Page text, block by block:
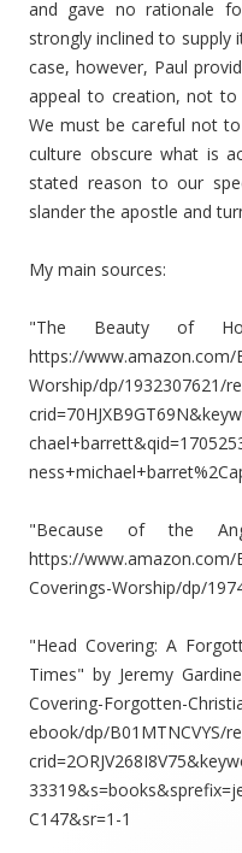
and gave no rationale
strongly inclined to supply
case, however, Paul
appeal to creation, not
We must be careful not
culture obscure what is
stated reason to our
slander the apostle and
My main sources:
"The Beauty of
https://www.amazon.com/
Worship/dp/1932307621/
"Because of the
https://www.amazon.com/
Coverings-Worship/dp/
"Head Covering: A
Times" by Jeremy
Covering-Forgotten-
ebook/dp/B01MTNCVYS/
C147&sr=1-1